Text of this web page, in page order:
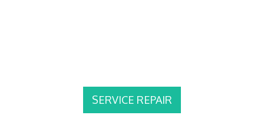
SERVICE REPAIR